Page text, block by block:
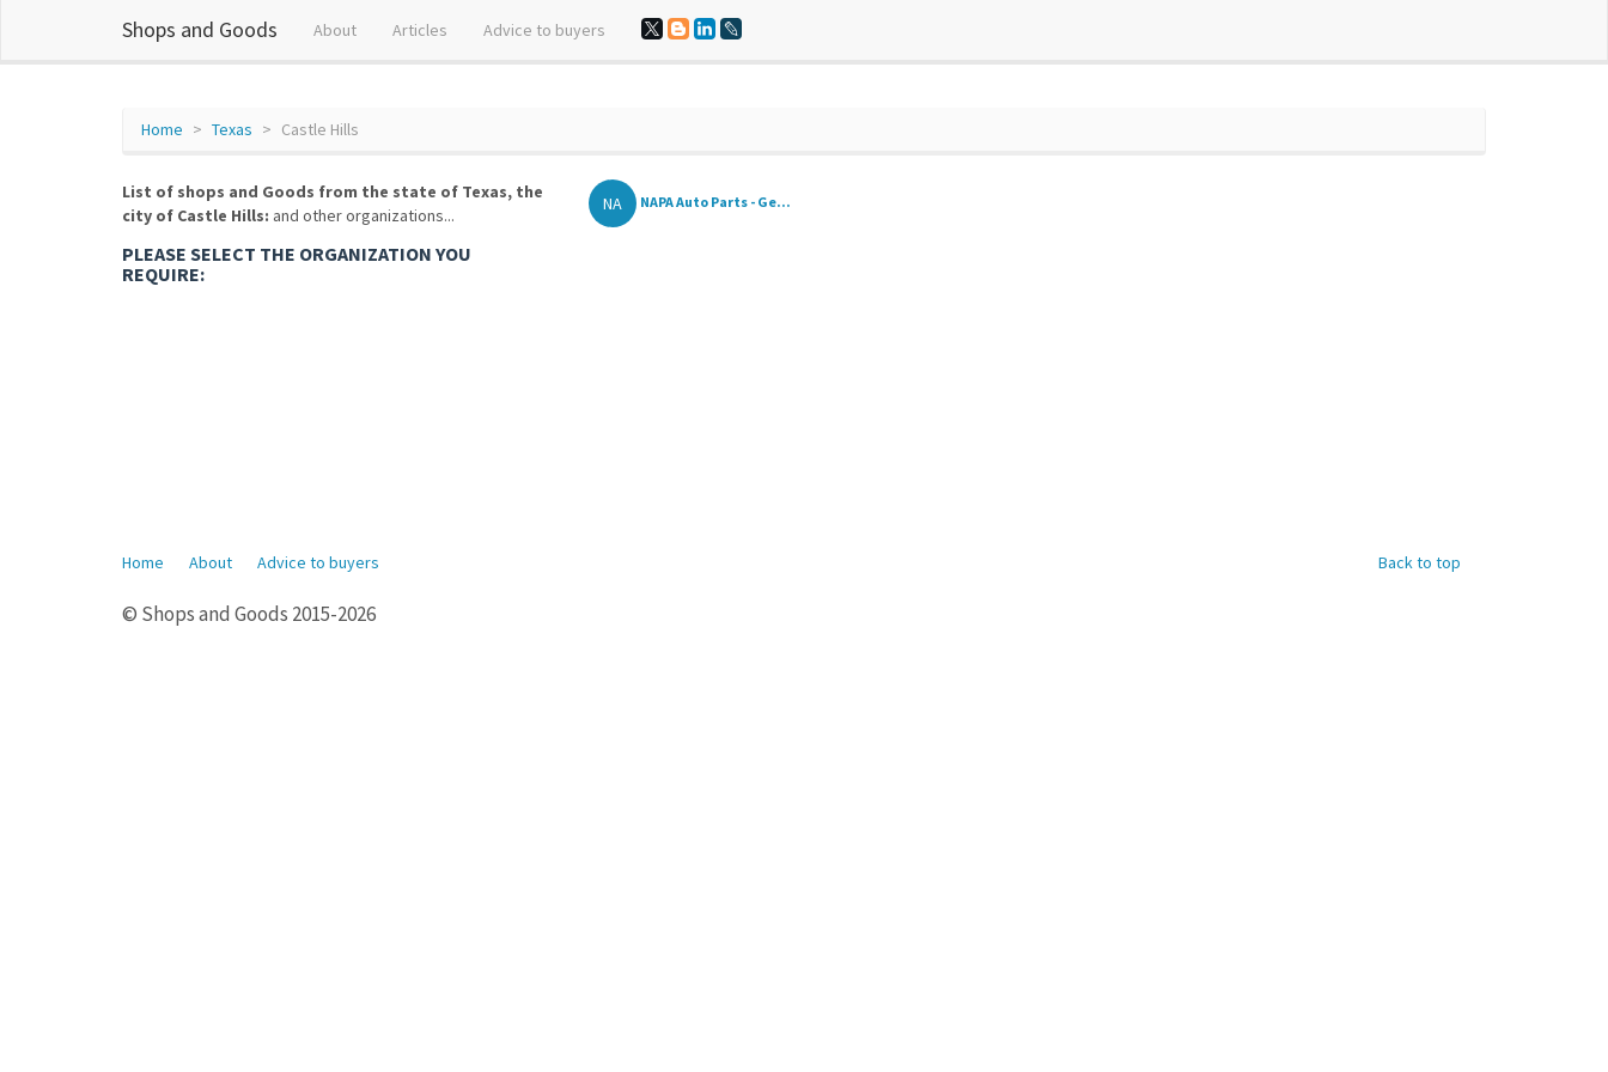
Shops and Goods About Articles Advice to buyers
Home Texas Castle Hills
List of shops and Goods from the state of Texas, the
city of Castle Hills: and other organizations...
PLEASE SELECT THE ORGANIZATION YOU
REQUIRE:
NA NAPA Auto Parts - Ge...
Back to top
Home About Advice to buyers
© Shops and Goods 2015-2026